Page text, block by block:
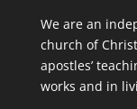
We are an
church of
apostles’
works and in